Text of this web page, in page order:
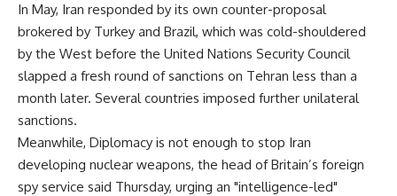
In May, Iran responded by its own counter-proposal
brokered by Turkey and Brazil, which was cold-shouldered
by the West before the United Nations Security Council
slapped a fresh round of sanctions on Tehran less than a
month later. Several countries imposed further unilateral
sanctions.
Meanwhile, Diplomacy is not enough to stop Iran
developing nuclear weapons, the head of Britain’s foreign
spy service said Thursday, urging an "intelligence-led"